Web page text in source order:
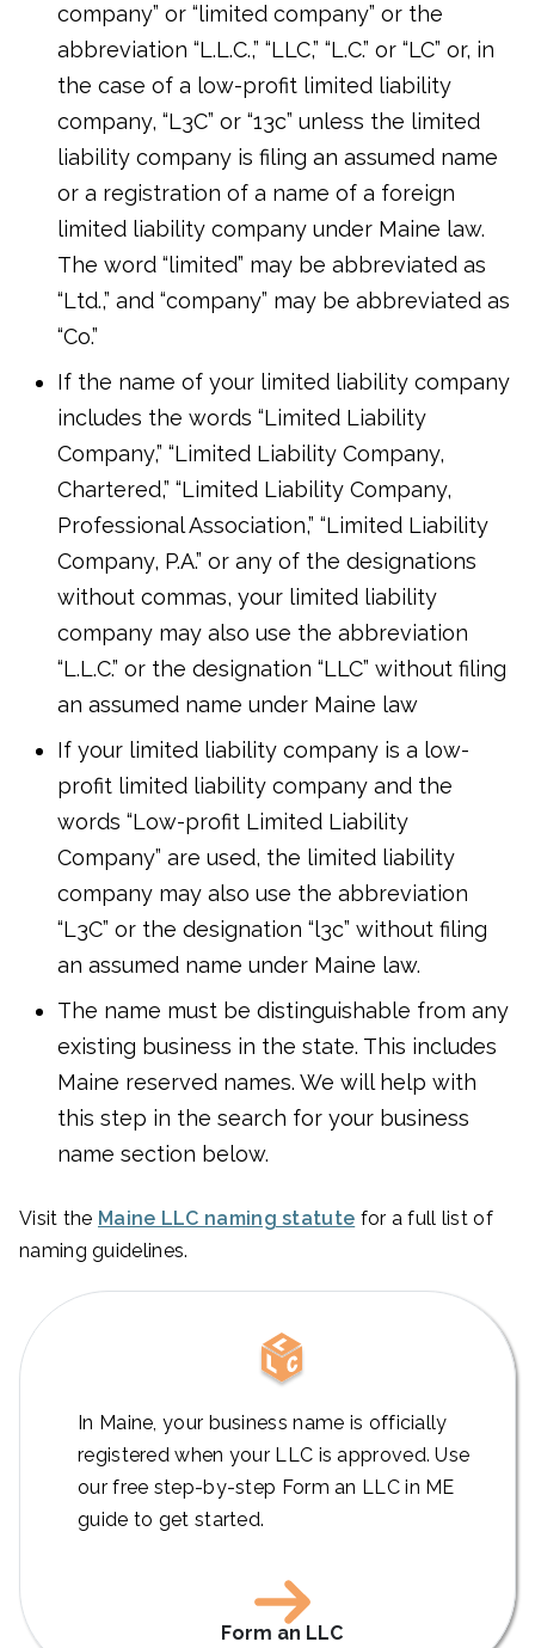
company” or “limited company” or the
abbreviation “L.L.C.,” “LLC,” “L.C.” or “LC” or, in
the case of a low-profit limited liability
company, “L3C” or “13c” unless the limited
liability company is filing an assumed name
or a registration of a name of a foreign
limited liability company under Maine law.
The word “limited” may be abbreviated as
“Ltd.,” and “company” may be abbreviated as
“Co.”
If the name of your limited liability company
includes the words “Limited Liability
Company,” “Limited Liability Company,
Chartered,” “Limited Liability Company,
Professional Association,” “Limited Liability
Company, P.A.” or any of the designations
without commas, your limited liability
company may also use the abbreviation
“L.L.C.” or the designation “LLC” without filing
an assumed name under Maine law
If your limited liability company is a low-
profit limited liability company and the
words “Low-profit Limited Liability
Company” are used, the limited liability
company may also use the abbreviation
“L3C” or the designation “l3c” without filing
an assumed name under Maine law.
The name must be distinguishable from any
existing business in the state. This includes
Maine reserved names. We will help with
this step in the search for your business
name section below.
Visit the Maine LLC naming statute for a full list of
naming guidelines.
In Maine, your business name is officially
registered when your LLC is approved. Use
our free step-by-step Form an LLC in ME
guide to get started.
Form an LLC